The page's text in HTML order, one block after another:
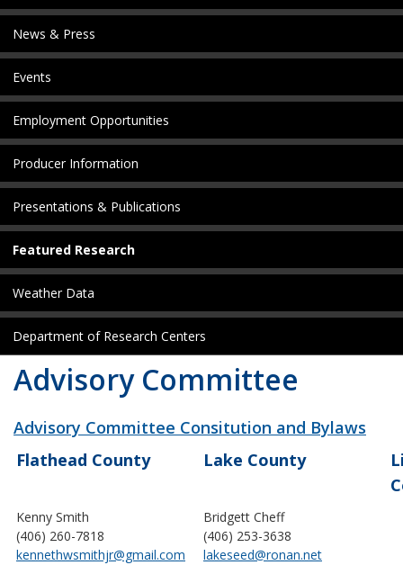
News & Press
Events
Employment Opportunities
Producer Information
Presentations & Publications
Featured Research
Weather Data
Department of Research Centers
Advisory Committee
Advisory Committee Consitution and Bylaws
Flathead County
Lake County
Kenny Smith
(406) 260-7818
kennethwsmithjr@gmail.com
Bridgett Cheff
(406) 253-3638
lakeseed@ronan.net